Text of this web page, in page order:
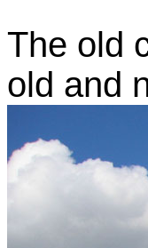
The old
old and